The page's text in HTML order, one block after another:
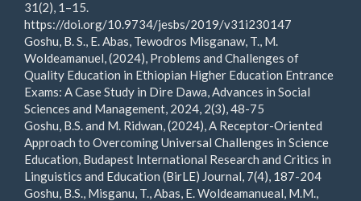
31(2), 1–15.
https://doi.org/10.9734/jesbs/2019/v31i230147
Goshu, B. S., E. Abas, Tewodros Misganaw, T., M.
Woldeamanuel, (2024), Problems and Challenges of
Quality Education in Ethiopian Higher Education Entrance
Exams: A Case Study in Dire Dawa, Advances in Social
Sciences and Management, 2024, 2(3), 48-75
Goshu, B.S. and M. Ridwan, (2024), A Receptor-Oriented
Approach to Overcoming Universal Challenges in Science
Education, Budapest International Research and Critics in
Linguistics and Education (BirLE) Journal, 7(4), 187-204
Goshu, B.S., Misganu, T., Abas, E. Woldeamanueal, M.M.,